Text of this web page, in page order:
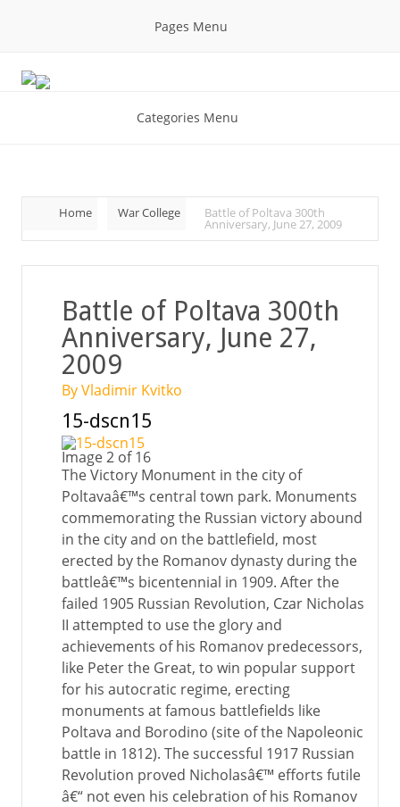
Pages Menu
Categories Menu
Home War College Battle of Poltava 300th
Anniversary, June 27, 2009
Battle of Poltava 300th
Anniversary, June 27,
2009
By Vladimir Kvitko
15-dscn15
Image 2 of 16
The Victory Monument in the city of
Poltavaâ€™s central town park. Monuments
commemorating the Russian victory abound
in the city and on the battlefield, most
erected by the Romanov dynasty during the
battleâ€™s bicentennial in 1909. After the
failed 1905 Russian Revolution, Czar Nicholas
II attempted to use the glory and
achievements of his Romanov predecessors,
like Peter the Great, to win popular support
for his autocratic regime, erecting
monuments at famous battlefields like
Poltava and Borodino (site of the Napoleonic
battle in 1812). The successful 1917 Russian
Revolution proved Nicholasâ€™ efforts futile
â€“ not even his celebration of his Romanov